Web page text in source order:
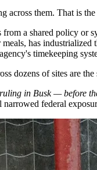
them. That is
a shared policy or
has
timekeeping
dozens of sites are
in Busk — before
narrowed federal